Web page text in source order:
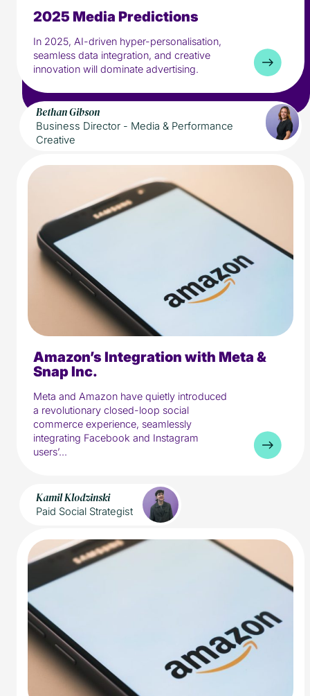
5 min read Media
2025 Media Predictions
In 2025, AI-driven hyper-personalisation,
seamless data integration, and creative
innovation will dominate advertising.
Bethan Gibson
Business Director - Media & Performance
Creative
5 min read Media
Amazon’s Integration with Meta &
Snap Inc.
Meta and Amazon have quietly introduced
a revolutionary closed-loop social
commerce experience, seamlessly
integrating Facebook and Instagram
users’...
Kamil Klodzinski
Paid Social Strategist